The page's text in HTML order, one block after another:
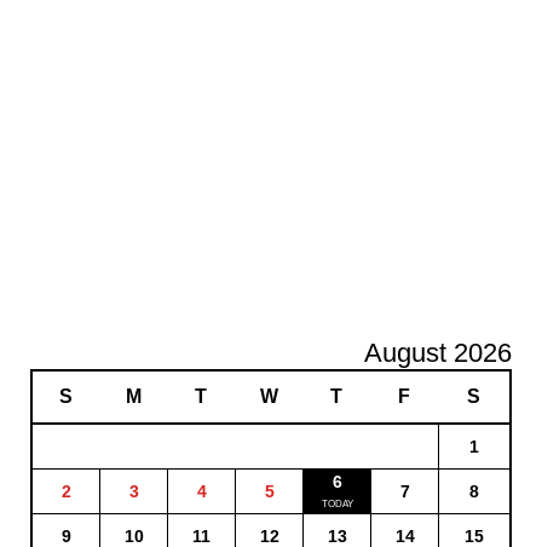
August 2026
S M T W T F S
1
2 3 4 5 6 7 8
9 10 11 12 13 14 15